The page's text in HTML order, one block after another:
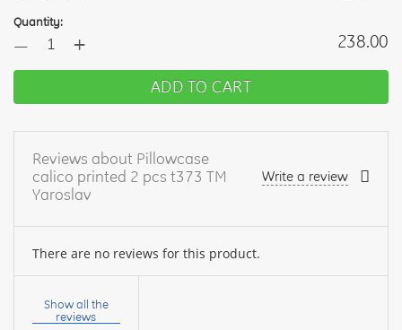
Quantity:
— + 238.00
ADD TO CART
Reviews about Pillowcase
calico printed 2 pcs t373 TM
Yaroslav
Write a review
There are no reviews for this product.
Your
Show all the
reviews